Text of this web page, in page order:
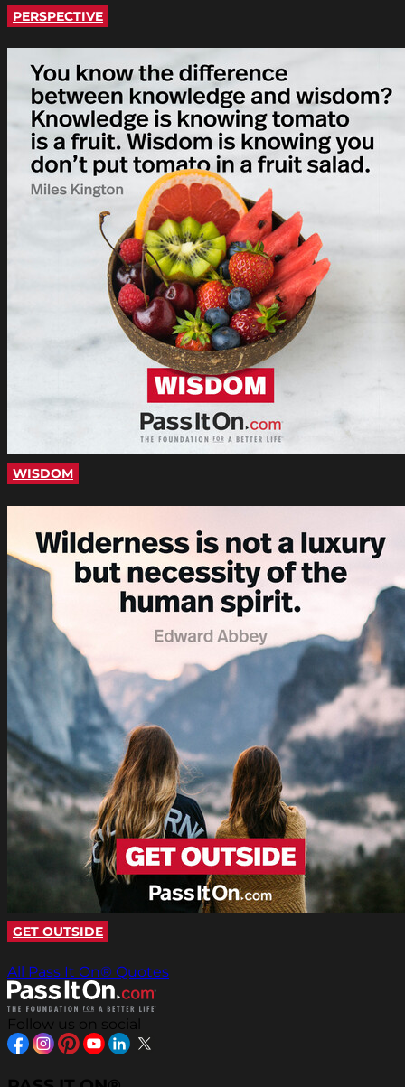
PERSPECTIVE
WISDOM
GET OUTSIDE
All Pass It On® Quotes
Follow us on social